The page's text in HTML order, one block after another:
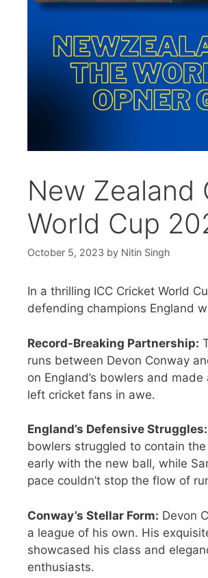
New Zealand
World Cup
October 5, 2023 by Nitin Singh
In a thrilling ICC Cricket World
defending champions England
Record-Breaking Partnership:
runs between Devon Conway
on England’s bowlers and
left cricket fans in awe.
England’s Defensive Struggles:
bowlers struggled to contain
early with the new ball, while
pace couldn’t stop the flow of
Conway’s Stellar Form: Devon
a league of his own. His
showcased his class and
enthusiasts.